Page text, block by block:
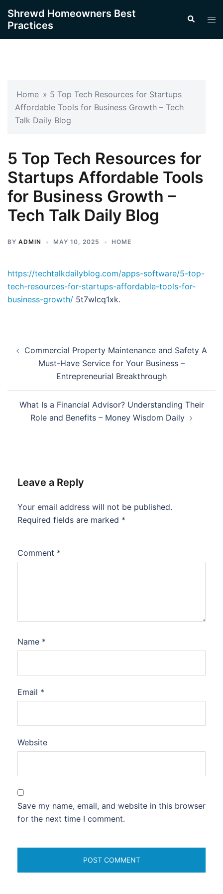
content
Shrewd Homeowners Best
Practices
Search
Home » 5 Top Tech Resources for Startups
Affordable Tools for Business Growth – Tech
Talk Daily Blog
5 Top Tech Resources for
Startups Affordable Tools
for Business Growth –
Tech Talk Daily Blog
BY ADMIN MAY 10, 2025 HOME
https://techtalkdailyblog.com/apps-software/5-top-
tech-resources-for-startups-affordable-tools-for-
business-growth/ 5t7wlcq1xk.
navigation
Commercial Property Maintenance and Safety A
Must-Have Service for Your Business –
Entrepreneurial Breakthrough
What Is a Financial Advisor? Understanding Their
Role and Benefits – Money Wisdom Daily
Leave a Reply
Your email address will not be published.
Required fields are marked *
Comment *
Name *
Email *
Website
Save my name, email, and website in this browser
for the next time I comment.